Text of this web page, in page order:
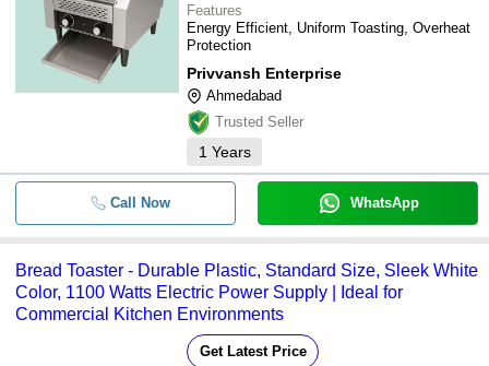
Features
Energy Efficient, Uniform Toasting, Overheat
Protection
Privvansh Enterprise
Ahmedabad
Trusted Seller
1 Years
Call Now WhatsApp
Bread Toaster - Durable Plastic, Standard Size, Sleek White
Color, 1100 Watts Electric Power Supply | Ideal for
Commercial Kitchen Environments
Get Latest Price